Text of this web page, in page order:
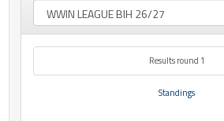
Results round 1
Standings